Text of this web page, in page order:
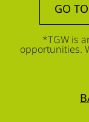
GO
*TGW is
opportunities.